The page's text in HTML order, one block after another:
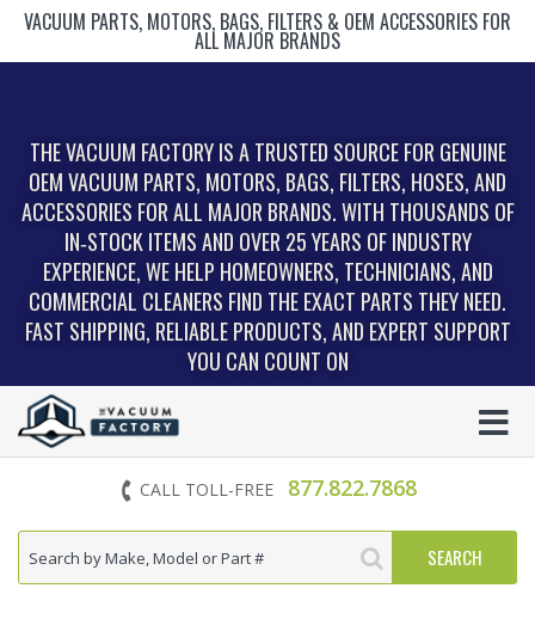
VACUUM PARTS, MOTORS, BAGS, FILTERS & OEM ACCESSORIES FOR
ALL MAJOR BRANDS
THE VACUUM FACTORY IS A TRUSTED SOURCE FOR GENUINE
OEM VACUUM PARTS, MOTORS, BAGS, FILTERS, HOSES, AND
ACCESSORIES FOR ALL MAJOR BRANDS. WITH THOUSANDS OF
IN‑STOCK ITEMS AND OVER 25 YEARS OF INDUSTRY
EXPERIENCE, WE HELP HOMEOWNERS, TECHNICIANS, AND
COMMERCIAL CLEANERS FIND THE EXACT PARTS THEY NEED.
FAST SHIPPING, RELIABLE PRODUCTS, AND EXPERT SUPPORT
YOU CAN COUNT ON
CALL TOLL-FREE 877.822.7868